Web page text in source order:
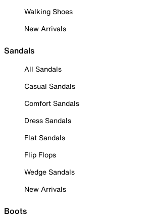
Walking Shoes
New Arrivals
Sandals
All Sandals
Casual Sandals
Comfort Sandals
Dress Sandals
Flat Sandals
Flip Flops
Wedge Sandals
New Arrivals
Boots